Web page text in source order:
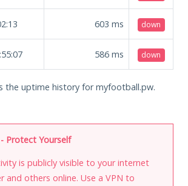
603 ms down
586 ms down
the uptime history for myfootball.pw.
Protect Yourself
is publicly visible to your internet
and others online. Use a VPN to